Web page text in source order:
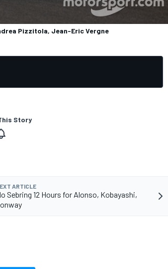
Pizzitola, Jean-Eric Vergne
Story
ARTICLE
Sebring 12 Hours for Alonso, Kobayashi,